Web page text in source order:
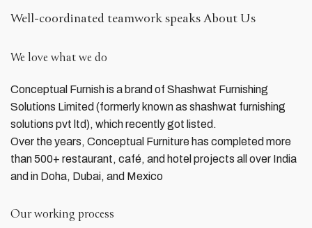
Well-coordinated teamwork speaks About Us
We love what we do
Conceptual Furnish is a brand of Shashwat Furnishing
Solutions Limited (formerly known as shashwat furnishing
solutions pvt ltd), which recently got listed.
Over the years, Conceptual Furniture has completed more
than 500+ restaurant, café, and hotel projects all over India
and in Doha, Dubai, and Mexico
Our working process